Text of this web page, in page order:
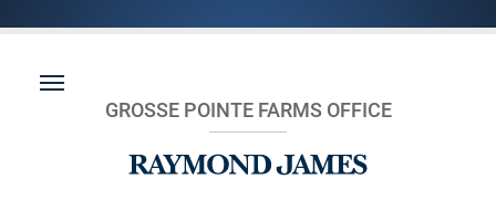
GROSSE POINTE FARMS OFFICE